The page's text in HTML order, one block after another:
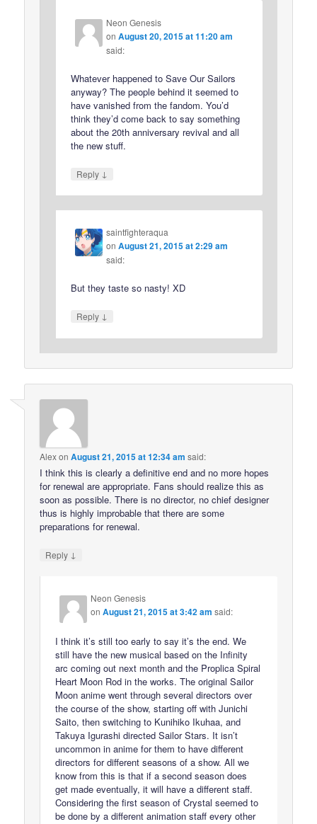
Neon Genesis
onAugust 20, 2015 at 11:20 am
said:
Whatever happened to Save Our Sailors
anyway? The people behind it seemed to
have vanished from the fandom. You’d
think they’d come back to say something
about the 20th anniversary revival and all
the new stuff.
Reply ↓
saintfighteraqua
onAugust 21, 2015 at 2:29 am
said:
But they taste so nasty! XD
Reply ↓
AlexonAugust 21, 2015 at 12:34 am said:
I think this is clearly a definitive end and no more hopes
for renewal are appropriate. Fans should realize this as
soon as possible. There is no director, no chief designer
thus is highly improbable that there are some
preparations for renewal.
Reply ↓
Neon Genesis
onAugust 21, 2015 at 3:42 am said:
I think it’s still too early to say it’s the end. We
still have the new musical based on the Infinity
arc coming out next month and the Proplica Spiral
Heart Moon Rod in the works. The original Sailor
Moon anime went through several directors over
the course of the show, starting off with Junichi
Saito, then switching to Kunihiko Ikuhaa, and
Takuya Igurashi directed Sailor Stars. It isn’t
uncommon in anime for them to have different
directors for different seasons of a show. All we
know from this is that if a second season does
get made eventually, it will have a different staff.
Considering the first season of Crystal seemed to
be done by a different animation staff every other